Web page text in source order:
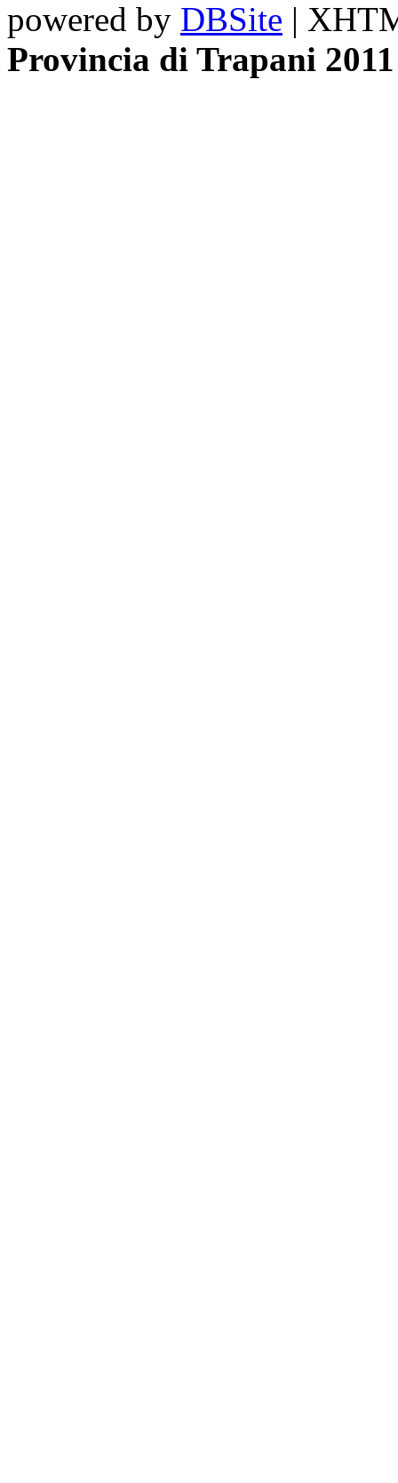
powered by DBSite |
Provincia di Trapani 2011